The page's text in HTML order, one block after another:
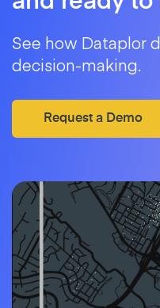
See how Dataplor
decision-making.
Request a Demo